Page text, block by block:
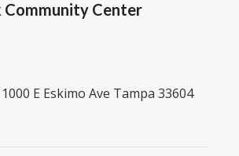
Community Center
E Eskimo Ave Tampa 33604